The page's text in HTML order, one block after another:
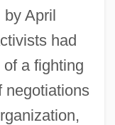
by April
had
a fighting
negotiations